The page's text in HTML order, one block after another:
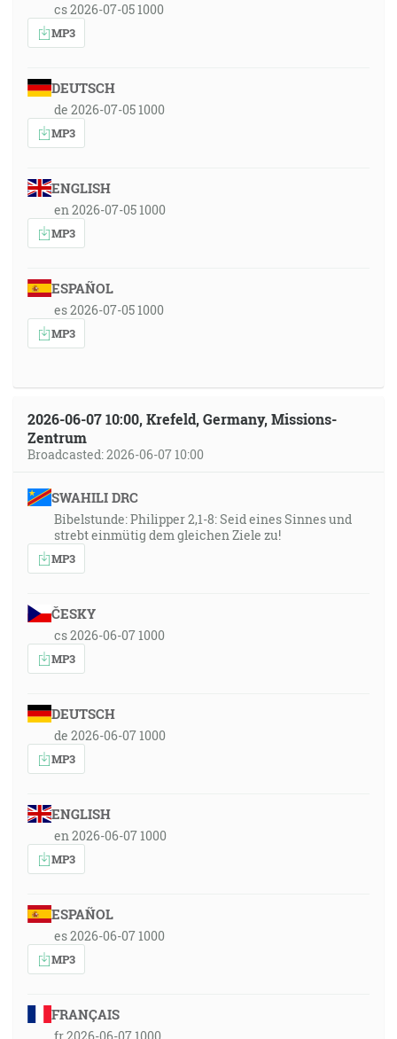
cs 2026-07-05 1000
MP3
DEUTSCH
de 2026-07-05 1000
MP3
ENGLISH
en 2026-07-05 1000
MP3
ESPAÑOL
es 2026-07-05 1000
MP3
2026-06-07 10:00, Krefeld, Germany, Missions-
Zentrum
Broadcasted: 2026-06-07 10:00
SWAHILI DRC
Bibelstunde: Philipper 2,1-8: Seid eines Sinnes und
strebt einmütig dem gleichen Ziele zu!
MP3
ČESKY
cs 2026-06-07 1000
MP3
DEUTSCH
de 2026-06-07 1000
MP3
ENGLISH
en 2026-06-07 1000
MP3
ESPAÑOL
es 2026-06-07 1000
MP3
FRANÇAIS